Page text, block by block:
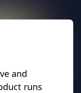
and
runs